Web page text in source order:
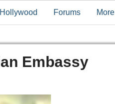
Hollywood Forums More
Embassy